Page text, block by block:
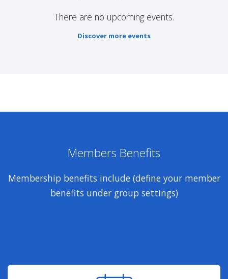
There are no upcoming events.
Discover more events
Members Benefits
Membership benefits include (define your member
benefits under group settings)